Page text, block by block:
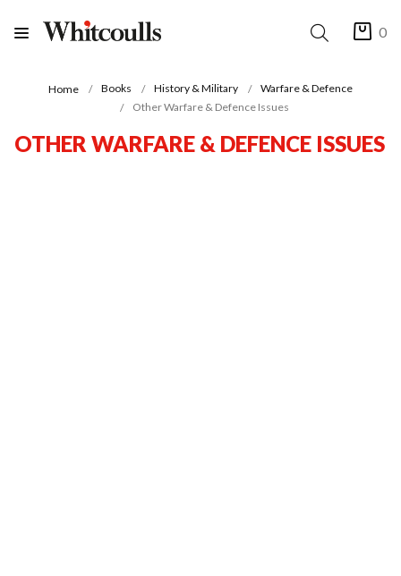
0
Home Books History & Military
Warfare & Defence
Other Warfare & Defence Issues
OTHER WARFARE & DEFENCE ISSUES